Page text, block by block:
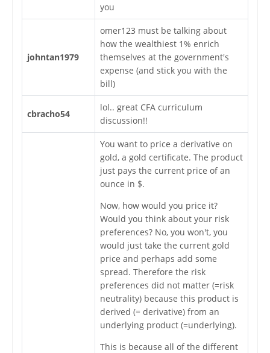
you
johntan1979
omer123 must be talking about
how the wealthiest 1% enrich
themselves at the government's
expense (and stick you with the
bill)
cbracho54
lol.. great CFA curriculum
discussion!!
You want to price a derivative on
gold, a gold certificate. The product
just pays the current price of an
ounce in $.
Now, how would you price it?
Would you think about your risk
preferences? No, you won't, you
would just take the current gold
price and perhaps add some
spread. Therefore the risk
preferences did not matter (=risk
neutrality) because this product is
derived (= derivative) from an
underlying product (=underlying).
This is because all of the different